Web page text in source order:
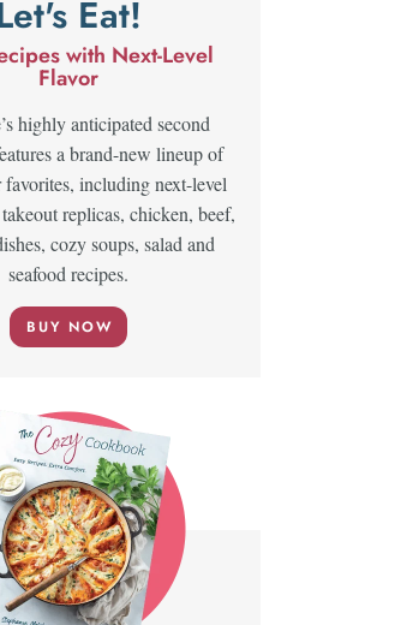
Eat!
with Next-Level
Flavor
highly anticipated second
a brand-new lineup of
favorites, including next-level
replicas, chicken, beef,
cozy soups, salad and
seafood recipes.
BUY NOW